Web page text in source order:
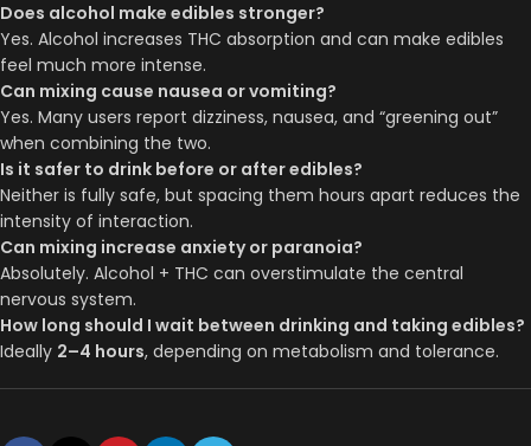
Does alcohol make edibles stronger?
Yes. Alcohol increases THC absorption and can make edibles
feel much more intense.
Can mixing cause nausea or vomiting?
Yes. Many users report dizziness, nausea, and “greening out”
when combining the two.
Is it safer to drink before or after edibles?
Neither is fully safe, but spacing them hours apart reduces the
intensity of interaction.
Can mixing increase anxiety or paranoia?
Absolutely. Alcohol + THC can overstimulate the central
nervous system.
How long should I wait between drinking and taking edibles?
Ideally 2–4 hours, depending on metabolism and tolerance.